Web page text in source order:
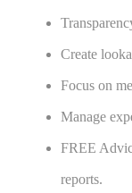
Create
Focus on
Manage
FREE
reports.